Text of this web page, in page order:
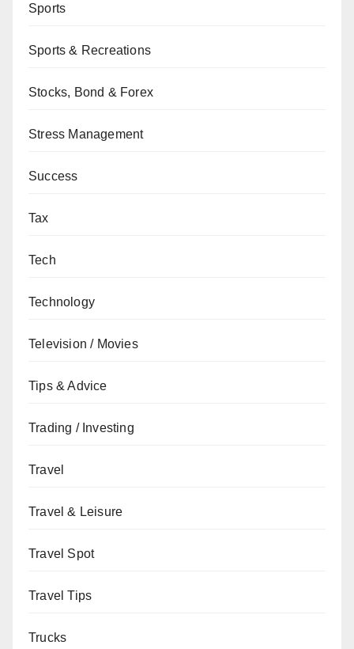
Sports
Sports & Recreations
Stocks, Bond & Forex
Stress Management
Success
Tax
Tech
Technology
Television / Movies
Tips & Advice
Trading / Investing
Travel
Travel & Leisure
Travel Spot
Travel Tips
Trucks